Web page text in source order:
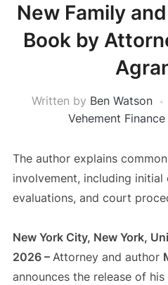
New Family
Book by
Written by Ben Watson
Vehement
The author explains
involvement, including
evaluations, and court
New York City, New York,
2026 – Attorney and author
announces the release of his